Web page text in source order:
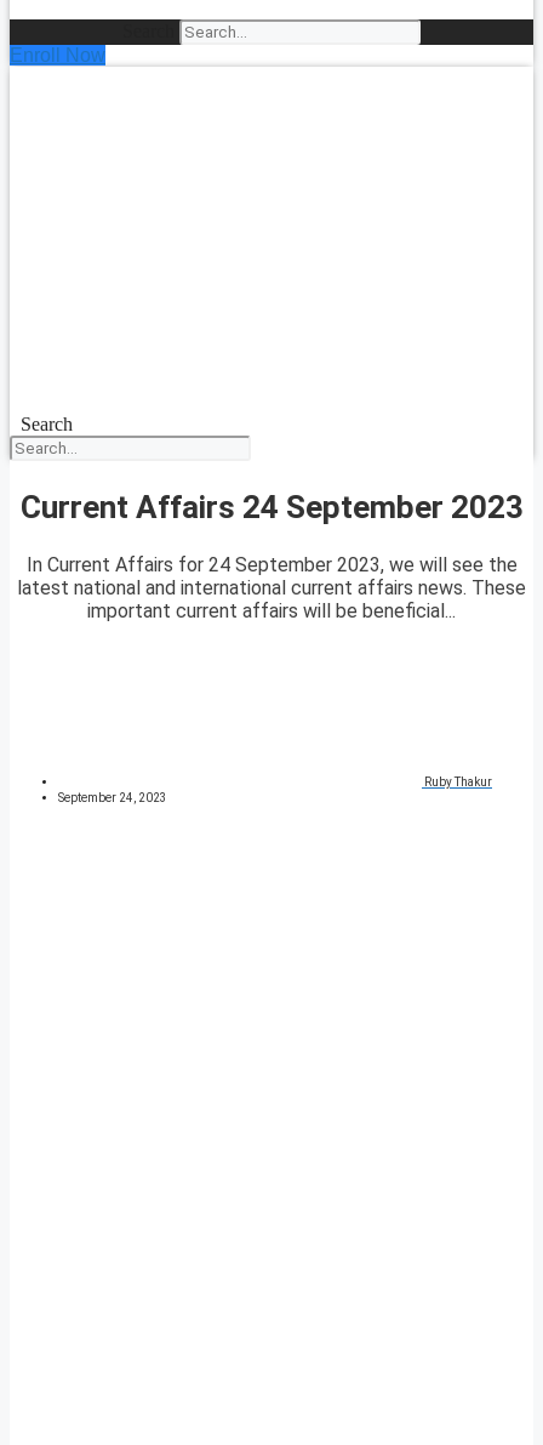
Enroll Now
Search
Current Affairs 24 September 2023
In Current Affairs for 24 September 2023, we will see the
latest national and international current affairs news. These
important current affairs will be beneficial...
Ruby Thakur
September 24, 2023